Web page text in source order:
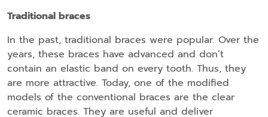
Traditional braces
In the past, traditional braces were popular. Over the
years, these braces have advanced and don’t
contain an elastic band on every tooth. Thus, they
are more attractive. Today, one of the modified
models of the conventional braces are the clear
ceramic braces. They are useful and deliver